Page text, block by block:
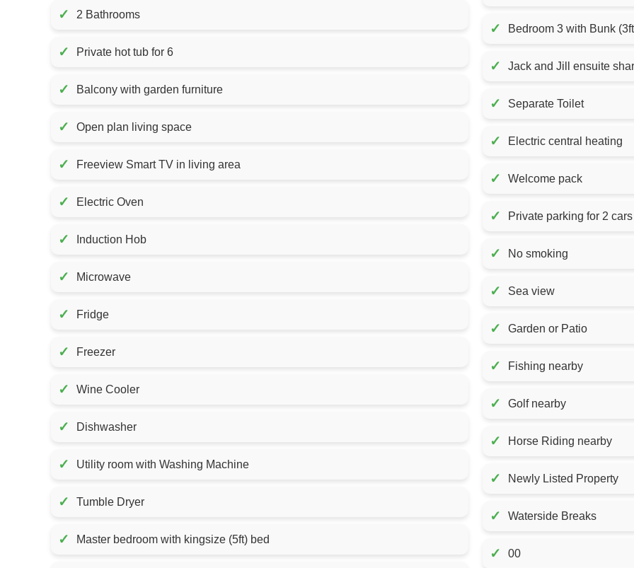
✓ 2 Bathrooms
✓ Private hot tub for 6
✓ Balcony with garden furniture
✓ Open plan living space
✓ Freeview Smart TV in living area
✓ Electric Oven
✓ Induction Hob
✓ Microwave
✓ Fridge
✓ Freezer
✓ Wine Cooler
✓ Dishwasher
✓ Utility room with Washing Machine
✓ Tumble Dryer
✓ Master bedroom with kingsize (5ft) bed
✓ Bedroom 3 with Bunk
✓ Jack and Jill ensuite
✓ Separate Toilet
✓ Electric central heating
✓ Welcome pack
✓ Private parking for 2 cars
✓ No smoking
✓ Sea view
✓ Garden or Patio
✓ Fishing nearby
✓ Golf nearby
✓ Horse Riding nearby
✓ Newly Listed Property
✓ Waterside Breaks
✓ 00